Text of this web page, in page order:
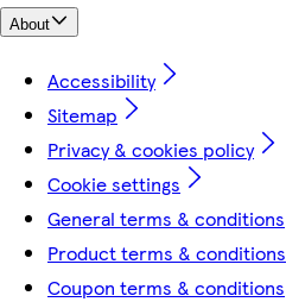
About
Accessibility
Sitemap
Privacy & cookies policy
Cookie settings
General terms & conditions
Product terms & conditions
Coupon terms & conditions